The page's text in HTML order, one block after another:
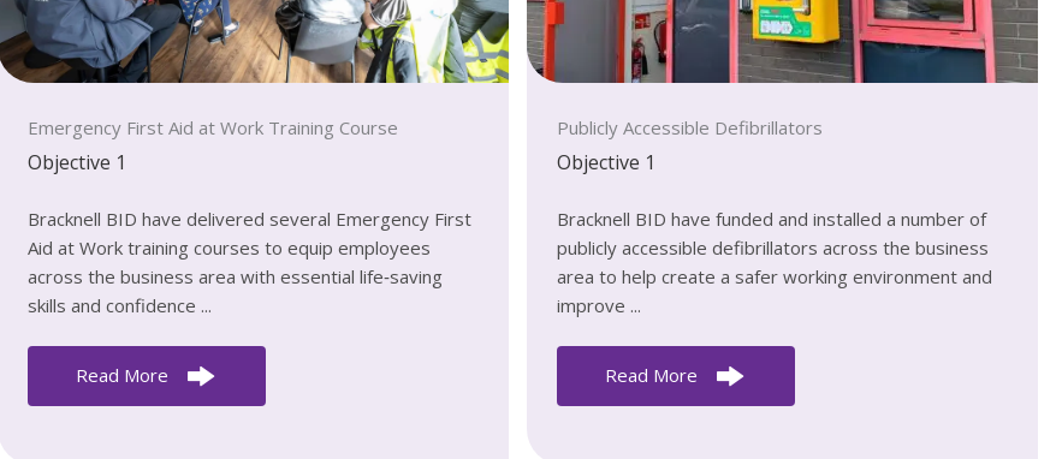
Emergency First Aid at Work Training Course
Objective 1
Bracknell BID have delivered several Emergency First
Aid at Work training courses to equip employees
across the business area with essential life‑saving
skills and confidence ...
Read More
Publicly Accessible Defibrillators
Objective 1
Bracknell BID have funded and installed a number of
publicly accessible defibrillators across the business
area to help create a safer working environment and
improve ...
Read More